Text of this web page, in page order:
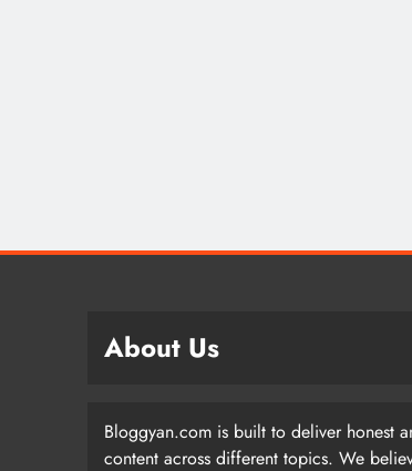
About Us
Bloggyan.com is built to deliver honest
content across different topics. We